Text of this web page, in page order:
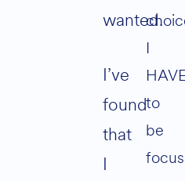
wanted.
I’ve
found
that
I
I
to
be